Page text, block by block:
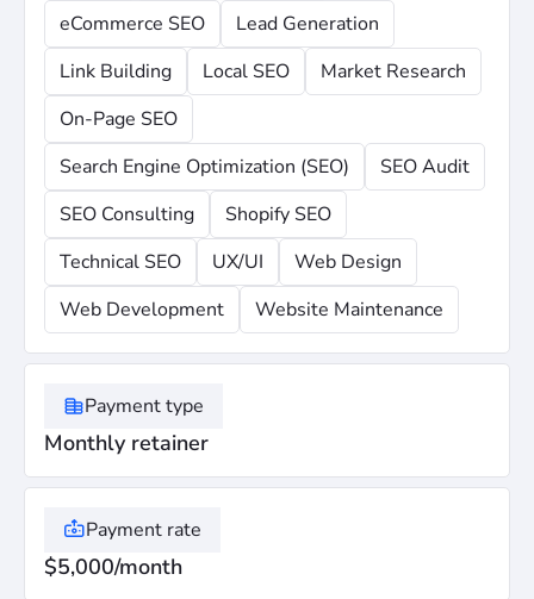
eCommerce SEO
Lead Generation
Link Building
Local SEO
Market Research
On-Page SEO
Search Engine Optimization (SEO)
SEO Audit
SEO Consulting
Shopify SEO
Technical SEO
UX/UI
Web Design
Web Development
Website Maintenance
Payment type
Monthly retainer
Payment rate
$5,000/month